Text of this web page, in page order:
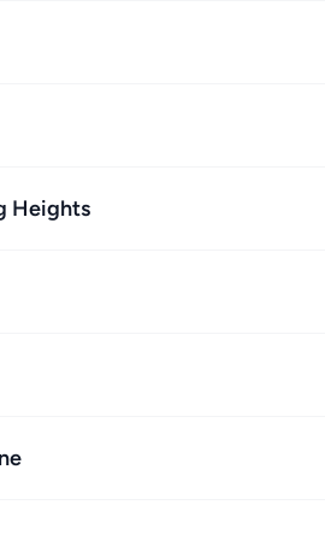
Heights